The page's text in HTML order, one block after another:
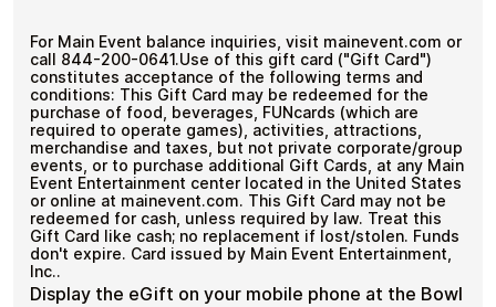
US
Gift
Cards
payment
Redeem the code and shop with Main Event US
Cryptocurrencies
and250+ other cryptocurrencies.
For Main Event balance inquiries, visit mainevent.com or
call 844-200-0641.Use of this gift card ("Gift Card")
constitutes acceptance of the following terms and
conditions: This Gift Card may be redeemed for the
purchase of food, beverages, FUNcards (which are
required to operate games), activities, attractions,
merchandise and taxes, but not private corporate/group
events, or to purchase additional Gift Cards, at any Main
Event Entertainment center located in the United States
or online at mainevent.com. This Gift Card may not be
redeemed for cash, unless required by law. Treat this
Gift Card like cash; no replacement if lost/stolen. Funds
don't expire. Card issued by Main Event Entertainment,
Inc..
Display the eGift on your mobile phone at the Bowl